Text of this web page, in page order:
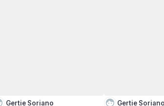
Gertie Soriano
Gertie